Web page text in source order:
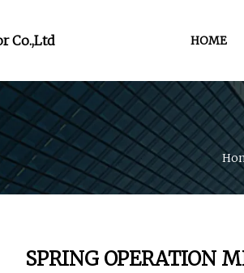
Co.,Ltd HOME
SPRING OPERATION